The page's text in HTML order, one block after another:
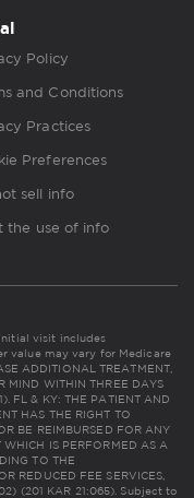
Policy
and Conditions
Practices
Preferences
sell info
the use of info
visit includes
value may vary for Medicare
ADDITIONAL TREATMENT,
MIND WITHIN THREE DAYS
FL & KY: THE PATIENT AND
HAS THE RIGHT TO
BE REIMBURSED FOR ANY
IS PERFORMED AS A
TO THE
REDUCED FEE SERVICES,
(201 KAR 21:065). Subject to